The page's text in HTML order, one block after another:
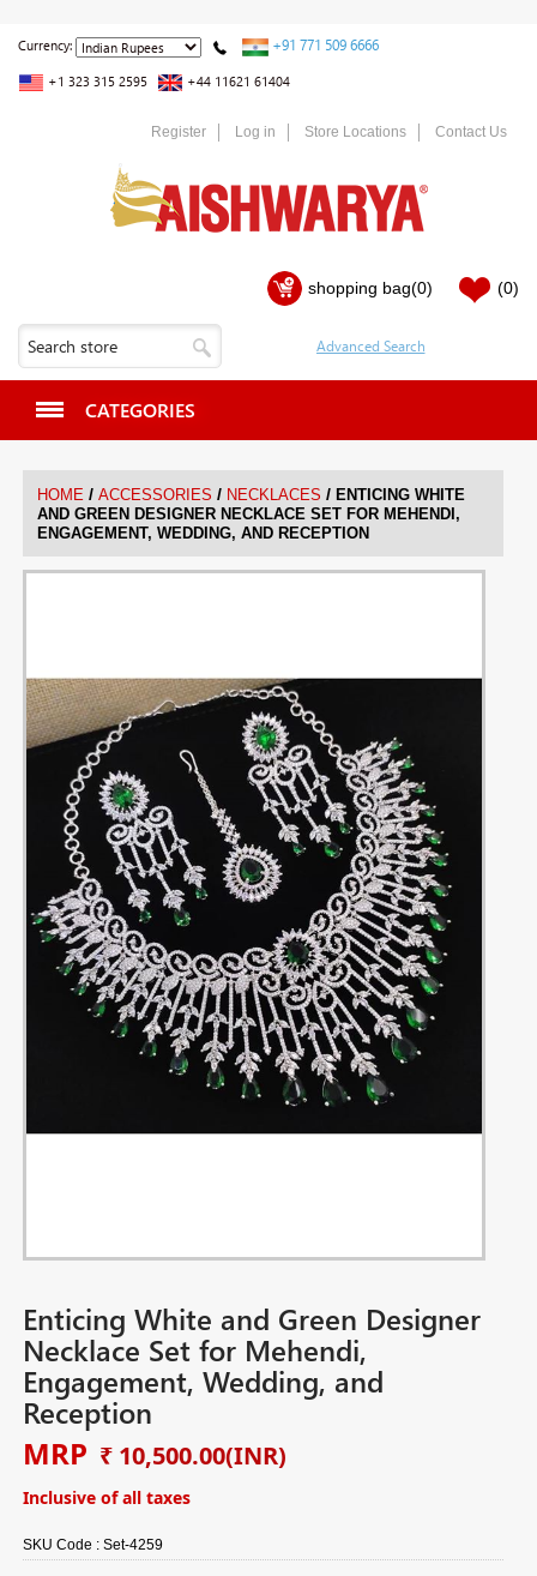
Currency: +91 771 509 6666
+1 323 315 2595 +44 11621 61404
Register Log in Store Locations Contact Us
shopping bag(0) (0)
CATEGORIES
HOME / ACCESSORIES / NECKLACES / ENTICING WHITE
AND GREEN DESIGNER NECKLACE SET FOR MEHENDI,
ENGAGEMENT, WEDDING, AND RECEPTION
Enticing White and Green Designer
Necklace Set for Mehendi,
Engagement, Wedding, and
Reception
MRP ₹ 10,500.00(INR)
Inclusive of all taxes
SKU Code :Set-4259